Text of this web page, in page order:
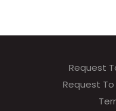
Request
Request